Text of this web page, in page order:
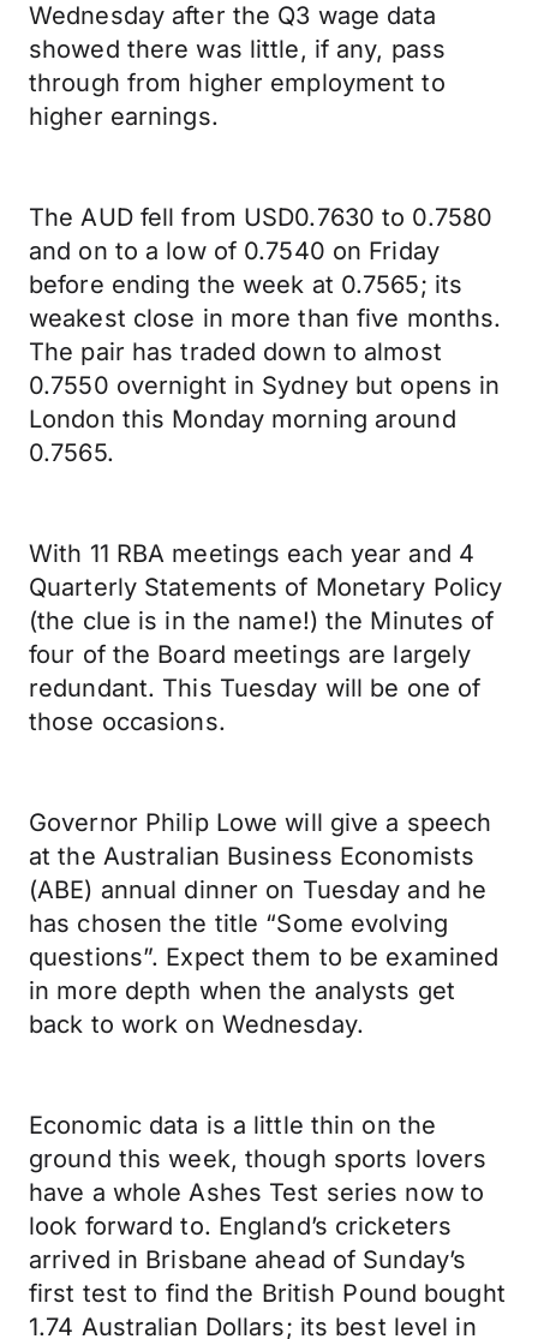
Wednesday after the Q3 wage data
showed there was little, if any, pass
through from higher employment to
higher earnings.
The AUD fell from USD0.7630 to 0.7580
and on to a low of 0.7540 on Friday
before ending the week at 0.7565; its
weakest close in more than five months.
The pair has traded down to almost
0.7550 overnight in Sydney but opens in
London this Monday morning around
0.7565.
With 11 RBA meetings each year and 4
Quarterly Statements of Monetary Policy
(the clue is in the name!) the Minutes of
four of the Board meetings are largely
redundant. This Tuesday will be one of
those occasions.
Governor Philip Lowe will give a speech
at the Australian Business Economists
(ABE) annual dinner on Tuesday and he
has chosen the title “Some evolving
questions”. Expect them to be examined
in more depth when the analysts get
back to work on Wednesday.
Economic data is a little thin on the
ground this week, though sports lovers
have a whole Ashes Test series now to
look forward to. England’s cricketers
arrived in Brisbane ahead of Sunday’s
first test to find the British Pound bought
1.74 Australian Dollars; its best level in